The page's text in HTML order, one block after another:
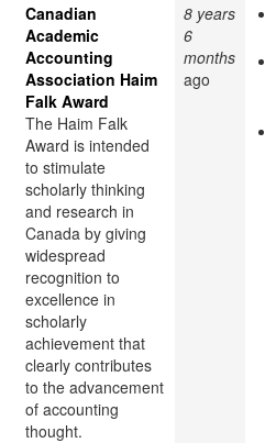
Canadian
Academic
Accounting
Association Haim
Falk Award
The Haim Falk
Award is intended
to stimulate
scholarly thinking
and research in
Canada by giving
widespread
recognition to
excellence in
scholarly
achievement that
clearly contributes
to the advancement
of accounting
thought.
8 years
6
months
ago